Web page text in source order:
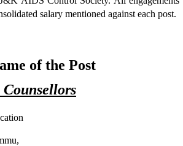
salary mentioned against each post.
of the Post
Counsellors